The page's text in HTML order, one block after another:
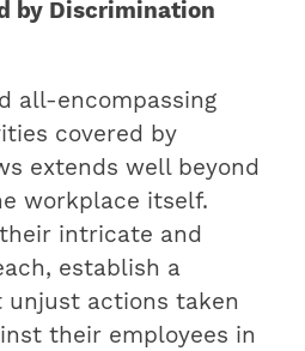
by Discrimination
all-encompassing
covered by
extends well beyond
workplace itself.
intricate and
establish a
unjust actions taken
their employees in